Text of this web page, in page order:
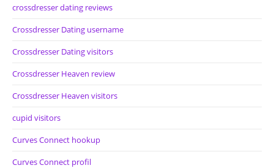
crossdresser dating reviews
Crossdresser Dating username
Crossdresser Dating visitors
Crossdresser Heaven review
Crossdresser Heaven visitors
cupid visitors
Curves Connect hookup
Curves Connect profil